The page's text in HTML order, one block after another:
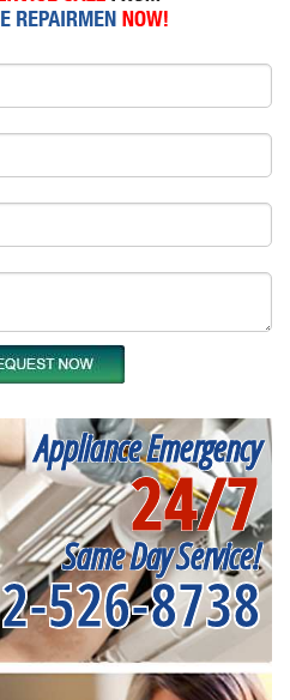
Appliance Emergency
24/7
Same Day Service!
526-8738